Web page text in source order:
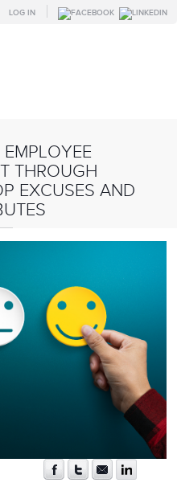
LOG IN
THROUGH
EXCUSES AND